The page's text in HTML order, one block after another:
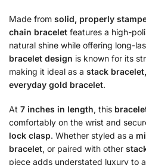
Made from solid, properly
chain bracelet features a high-
natural shine while offering long-
bracelet design is known for its
making it ideal as a stack
everyday gold bracelet.
At 7 inches in length, this
comfortably on the wrist and
lock clasp. Whether styled as a
bracelet, or paired with other
piece adds understated luxury to